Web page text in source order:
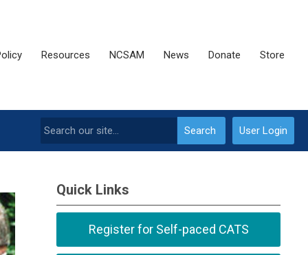
Resources NCSAM News Donate Store
User Login
Search
Quick Links
Register for Self-paced CATS